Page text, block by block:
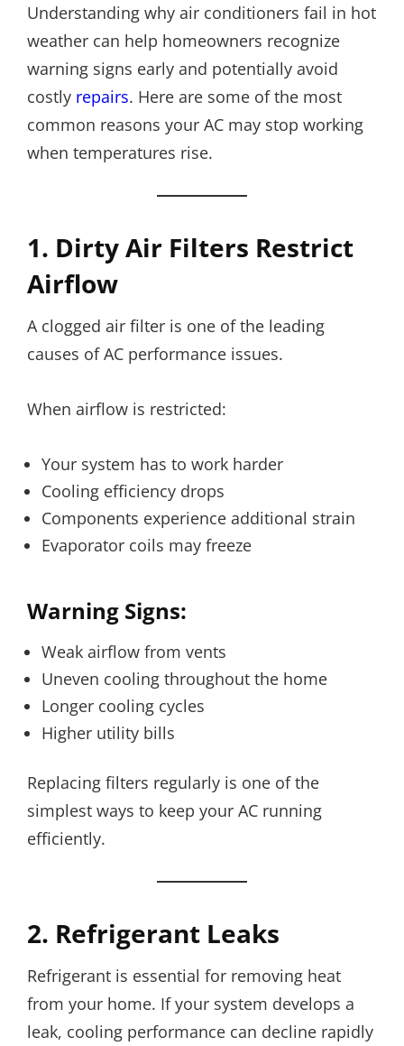
Understanding why air conditioners fail in hot
weather can help homeowners recognize
warning signs early and potentially avoid
costly repairs. Here are some of the most
common reasons your AC may stop working
when temperatures rise.
1. Dirty Air Filters Restrict
Airflow
A clogged air filter is one of the leading
causes of AC performance issues.
When airflow is restricted:
Your system has to work harder
Cooling efficiency drops
Components experience additional strain
Evaporator coils may freeze
Warning Signs:
Weak airflow from vents
Uneven cooling throughout the home
Longer cooling cycles
Higher utility bills
Replacing filters regularly is one of the
simplest ways to keep your AC running
efficiently.
2. Refrigerant Leaks
Refrigerant is essential for removing heat
from your home. If your system develops a
leak, cooling performance can decline rapidly